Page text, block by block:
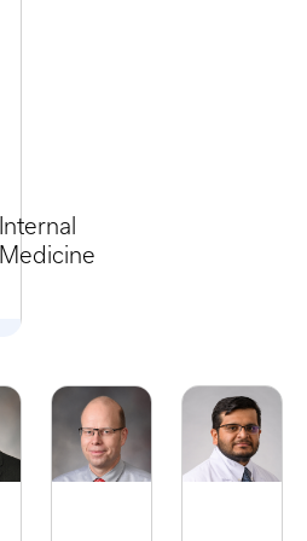
Internal
Medicine